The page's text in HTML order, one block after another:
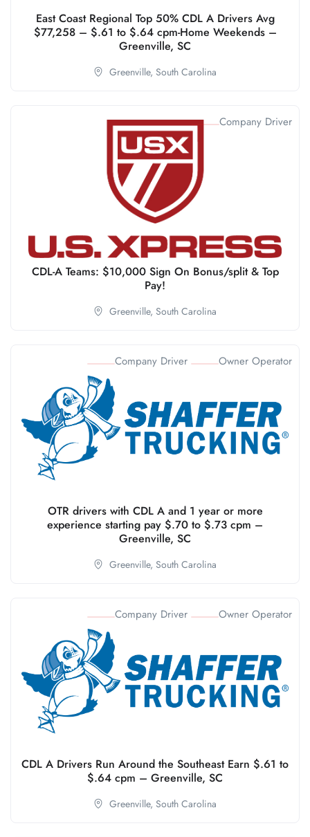
East Coast Regional Top 50% CDL A Drivers Avg
$77,258 – $.61 to $.64 cpm-Home Weekends –
Greenville, SC
Greenville, South Carolina
Company Driver
CDL-A Teams: $10,000 Sign On Bonus/split & Top
Pay!
Greenville, South Carolina
Company Driver Owner Operator
OTR drivers with CDL A and 1 year or more
experience starting pay $.70 to $.73 cpm –
Greenville, SC
Greenville, South Carolina
Company Driver Owner Operator
CDL A Drivers Run Around the Southeast Earn $.61 to
$.64 cpm – Greenville, SC
Greenville, South Carolina